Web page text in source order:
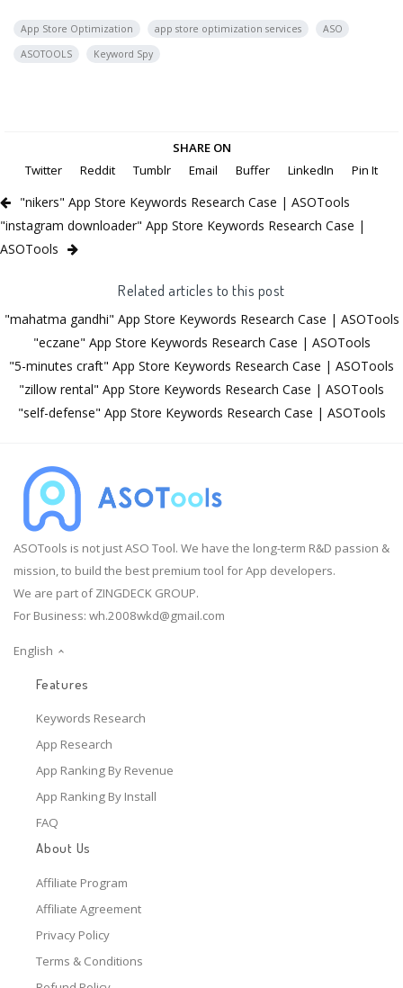
App Store Optimization app store optimization services
ASO
ASOTOOLS
Keyword Spy
SHARE ON
Twitter
Reddit Tumblr Email Buffer LinkedIn Pin It
"nikers" App Store Keywords Research Case | ASOTools
"instagram downloader" App Store Keywords Research Case |
ASOTools
Related articles to this post
"mahatma gandhi" App Store Keywords Research Case | ASOTools
"eczane" App Store Keywords Research Case | ASOTools
"5-minutes craft" App Store Keywords Research Case | ASOTools
"zillow rental" App Store Keywords Research Case | ASOTools
"self-defense" App Store Keywords Research Case | ASOTools
ASOTools is not just ASO Tool. We have the long-term R&D passion &
mission, to build the best premium tool for App developers.
We are part of ZINGDECK GROUP.
For Business: wh.2008wkd@gmail.com
English
Features
Keywords Research
App Research
App Ranking By Revenue
App Ranking By Install
FAQ
About Us
Affiliate Program
Affiliate Agreement
Privacy Policy
Terms & Conditions